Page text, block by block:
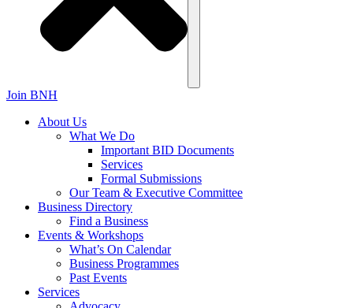
Join BNH
About Us
What We Do
Important BID Documents
Services
Formal Submissions
Our Team & Executive Committee
Business Directory
Find a Business
Events & Workshops
What’s On Calendar
Business Programmes
Past Events
Services